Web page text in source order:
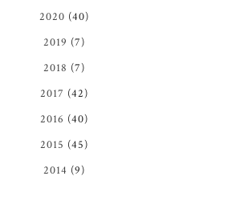
2020 (40)
2019 (7)
2018 (7)
2017 (42)
2016 (40)
2015 (45)
2014 (9)